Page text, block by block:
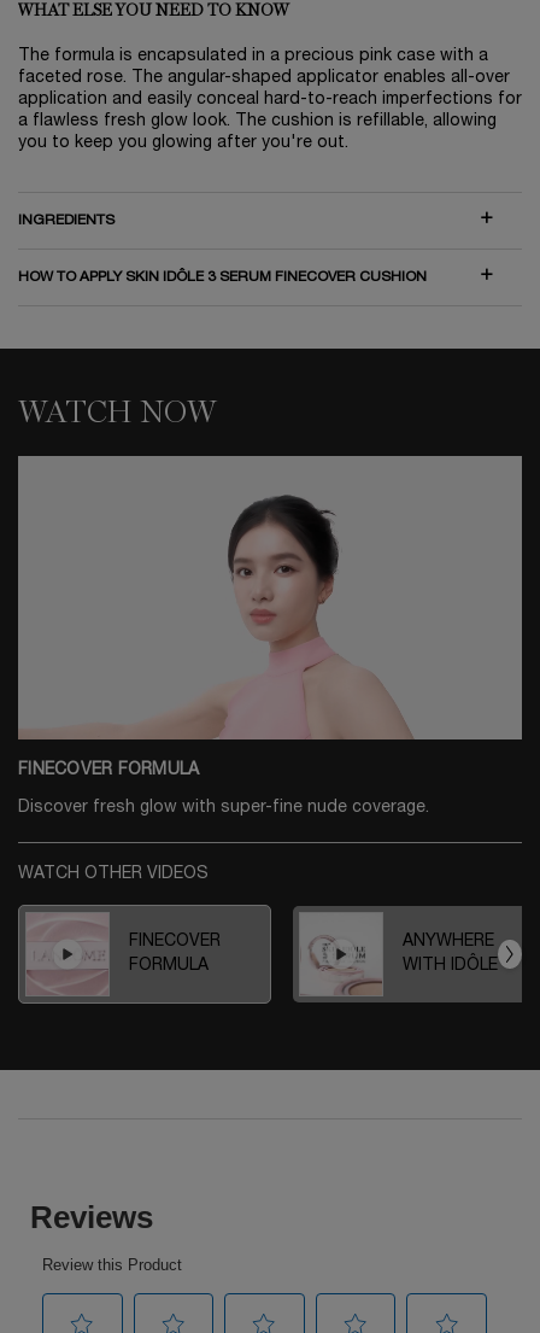
WHAT ELSE YOU NEED TO KNOW
The formula is encapsulated in a precious pink case with a
faceted rose. The angular-shaped applicator enables all-over
application and easily conceal hard-to-reach imperfections for
a flawless fresh glow look. The cushion is refillable, allowing
you to keep you glowing after you're out.
INGREDIENTS
HOW TO APPLY SKIN IDÔLE 3 SERUM FINECOVER CUSHION
WATCH NOW
FINECOVER FORMULA
Discover fresh glow with super-fine nude coverage.
WATCH OTHER VIDEOS
FINECOVER
FORMULA
ANYWHERE
WITH IDÔLE